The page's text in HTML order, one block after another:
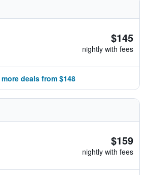
$145
nightly with fees
more deals from $148
$159
nightly with fees